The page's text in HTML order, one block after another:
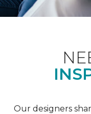
Our designers